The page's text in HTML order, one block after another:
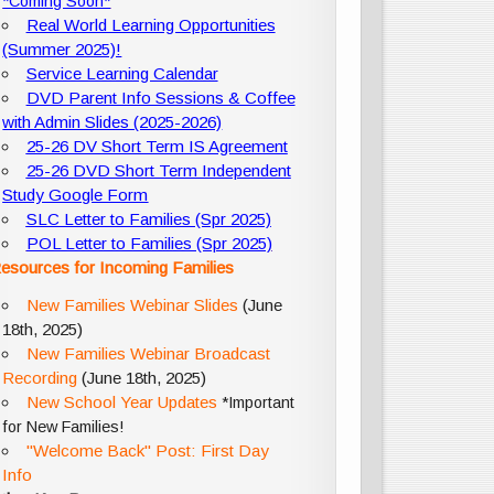
Real World Learning Opportunities
(Summer 2025)!
Service Learning Calendar
DVD Parent Info Sessions & Coffee
with Admin Slides (2025-2026)
25-26 DV Short Term IS Agreement
25-26 DVD Short Term Independent
Study Google Form
SLC Letter to Families (Spr 2025)
POL Letter to Families (Spr 2025)
for Incoming Families
New Families Webinar Slides (June
18th, 2025)
New Families Webinar Broadcast
Recording (June 18th, 2025)
New School Year Updates *Important
for New Families!
"Welcome Back" Post: First Day
Info